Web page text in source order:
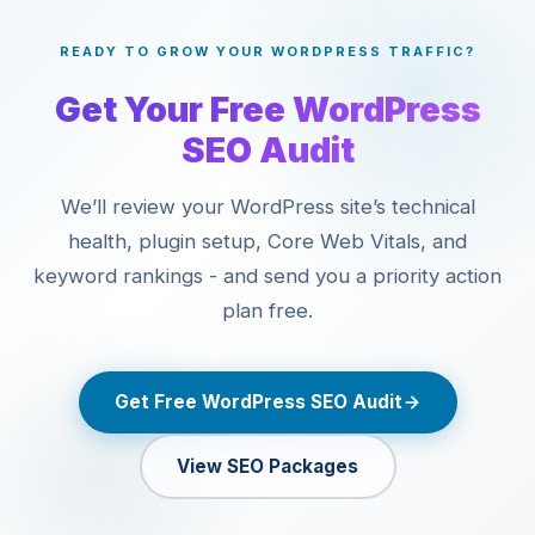
remove thin content, and improve content quality at scale.
READY TO GROW YOUR WORDPRESS TRAFFIC?
Get Your Free WordPress
SEO Audit
We’ll review your WordPress site’s technical
health, plugin setup, Core Web Vitals, and
keyword rankings - and send you a priority action
plan free.
Get Free WordPress SEO Audit
View SEO Packages